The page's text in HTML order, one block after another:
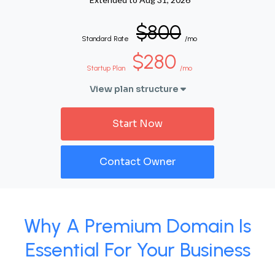
Standard Rate $800 /mo
Startup Plan $280 /mo
View plan structure
Start Now
Contact Owner
Why A Premium Domain Is
Essential For Your Business